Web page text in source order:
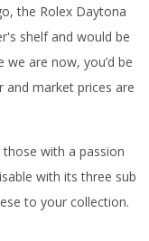
the Rolex Daytona
shelf and would be
are now, you’d be
market prices are
with a passion
with its three sub
to your collection.